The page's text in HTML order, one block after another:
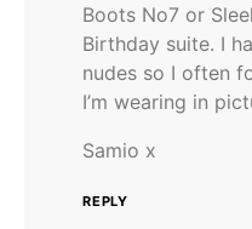
Boots No7 or
Birthday suite. I
nudes so I often
I’m wearing in
Samio x
REPLY